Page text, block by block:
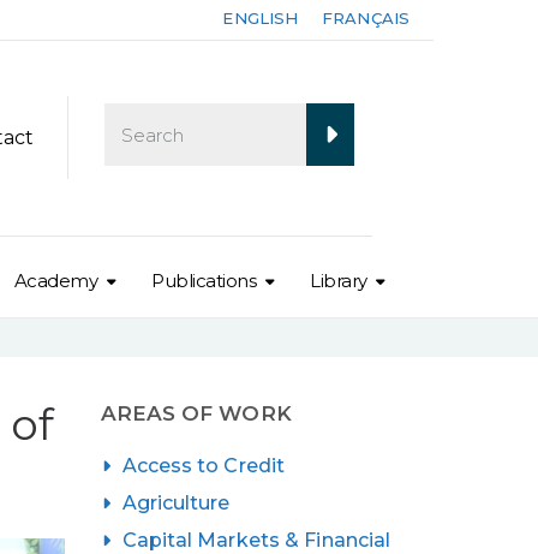
ENGLISH FRANÇAIS
Academy Publications Library
of
AREAS OF WORK
Access to Credit
Agriculture
Capital Markets & Financial